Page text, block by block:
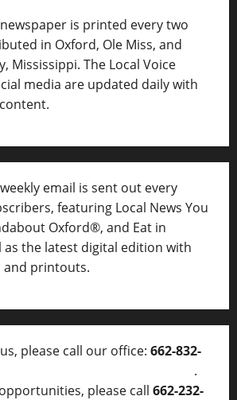
is printed every two
in Oxford, Ole Miss, and
Mississippi. The Local Voice
media are updated daily with
email is sent out every
featuring Local News You
Oxford®, and Eat in
as the latest digital edition with
and printouts.
please call our office: 662-832-
.
please call 662-232-